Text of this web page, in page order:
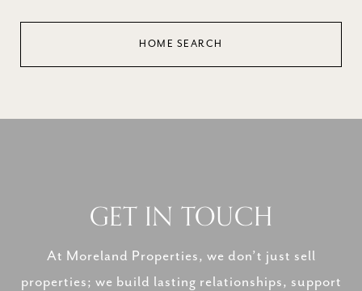
HOME SEARCH
GET IN TOUCH
At Moreland Properties, we don’t just sell
properties; we build lasting relationships, support